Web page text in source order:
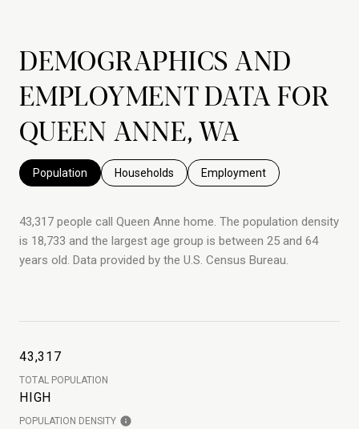
DEMOGRAPHICS AND
EMPLOYMENT DATA FOR
QUEEN ANNE, WA
Population Households Employment
43,317 people call Queen Anne home. The population density
is 18,733 and the largest age group is between 25 and 64
years old. Data provided by the U.S. Census Bureau.
43,317
TOTAL POPULATION
HIGH
POPULATION DENSITY